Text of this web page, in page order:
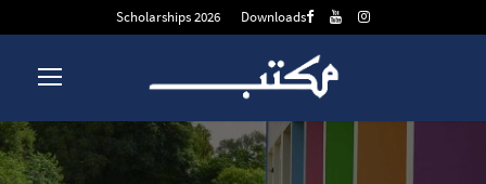
Scholarships 2026 Downloads